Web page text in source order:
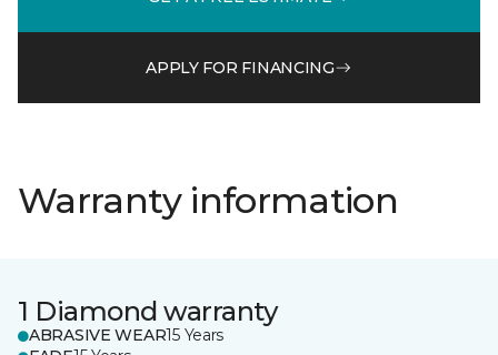
APPLY FOR FINANCING
Warranty information
1 Diamond warranty
ABRASIVE WEAR15 Years